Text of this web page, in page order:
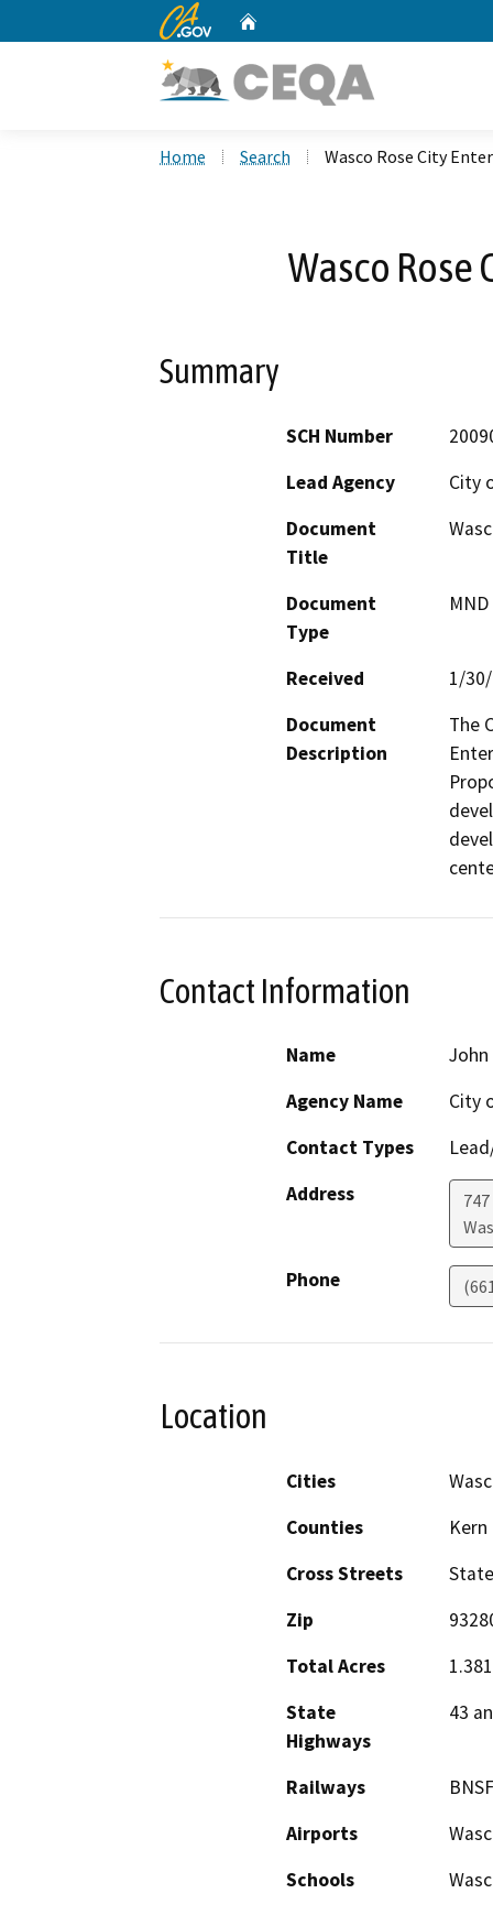
CA.gov
Home Search Wasco Rose City
Wasco Rose
Summary
SCH Number
Lead Agency
City
Document
Title
Document
Type
Received
1/
Document
Description
The
Contact Information
Name
John
Agency Name
City
Contact Types
Address
Phone
Location
Cities
Counties
Kern
Cross Streets
Zip
Total Acres
1.381
State
Highways
43
Railways
BNSF
Airports
Schools